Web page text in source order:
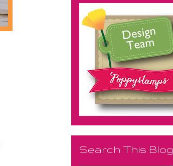
Search This Blog